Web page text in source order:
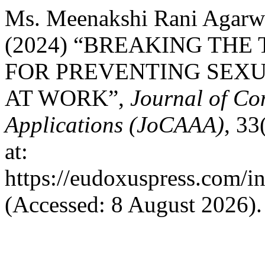
Ms. Meenakshi Rani
(2024) “BREAKING THE
FOR PREVENTING
AT WORK”, Journal of
Applications (JoCAAA),
at:
https://eudoxuspress.com/
(Accessed: 8 August 2026).